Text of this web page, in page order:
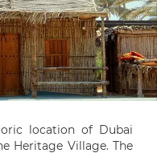
location of Dubai
Heritage Village. The